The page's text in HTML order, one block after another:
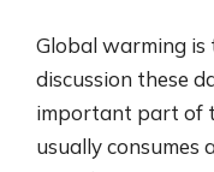
Global warming
discussion these
important part of
usually consumes